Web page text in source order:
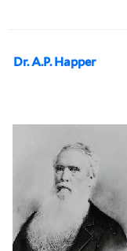
Dr. A.P. Happer